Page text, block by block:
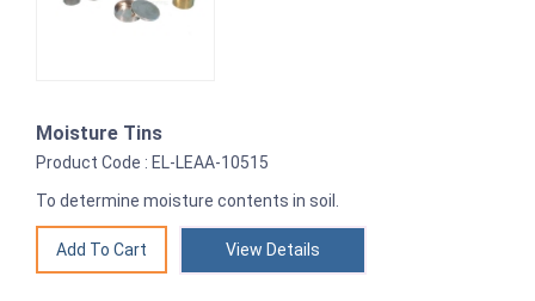
Moisture Tins
Product Code : EL-LEAA-10515
To determine moisture contents in soil.
View Details